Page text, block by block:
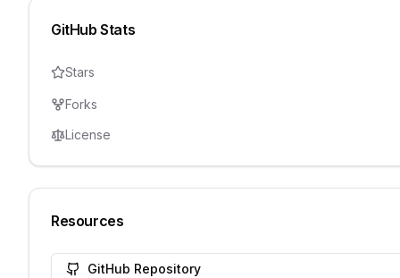
GitHub Stats
Stars
Forks
License
Resources
GitHub Repository